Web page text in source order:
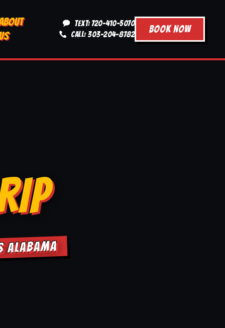
TEXT: 720-410-5070
CALL: 303-204-8782
BOOK NOW
ALABAMA